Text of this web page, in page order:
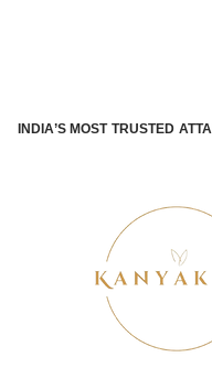
INDIA’S MOST TRUSTED